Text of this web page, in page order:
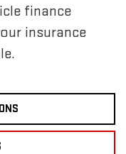
finance
insurance